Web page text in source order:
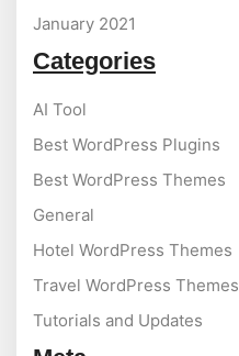
January 2021
Categories
AI Tool
Best WordPress Plugins
Best WordPress Themes
General
Hotel WordPress Themes
Travel WordPress Themes
Tutorials and Updates